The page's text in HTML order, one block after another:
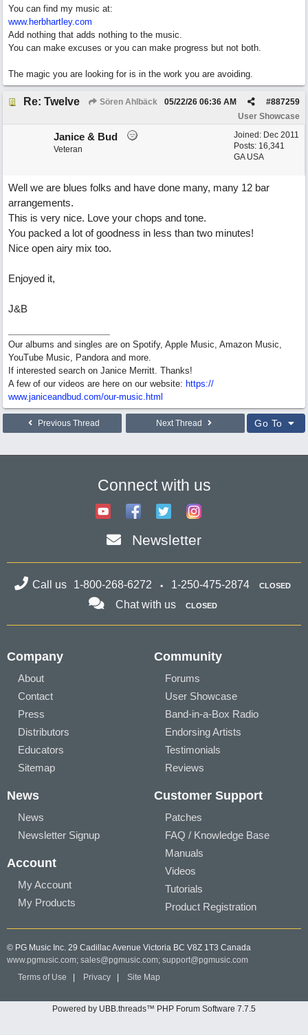
You can find my music at:
www.herbhartley.com
Add nothing that adds nothing to the music.
You can make excuses or you can make progress but not both.
The magic you are looking for is in the work you are avoiding.
Re: Twelve Sören Ahlbäck #887259
05/22/26 06:36 AM
User Showcase
Joined: Dec 2011
Posts: 16,341
GA USA
Janice & Bud
Veteran
Well we are blues folks and have done many, many 12 bar
arrangements.
This is very nice. Love your chops and tone.
You packed a lot of goodness in less than two minutes!
Nice open airy mix too.
Enjoyed it,
J&B
Our albums and singles are on Spotify, Apple Music, Amazon Music,
YouTube Music, Pandora and more.
If interested search on Janice Merritt. Thanks!
A few of our videos are here on our website: https://
www.janiceandbud.com/our-music.html
Previous Thread Next Thread Go To
Connect with us
Newsletter
Call us 1-800-268-6272 1-250-475-2874 CLOSED
Chat with us CLOSED
Company
About
Contact
Press
Distributors
Educators
Sitemap
Community
Forums
User Showcase
Band-in-a-Box Radio
Endorsing Artists
Testimonials
Reviews
News
News
Newsletter Signup
Account
My Account
My Products
Customer Support
Patches
FAQ / Knowledge Base
Manuals
Videos
Tutorials
Product Registration
© PG Music Inc. 29 Cadillac Avenue Victoria BC V8Z 1T3 Canada
www.pgmusic.com; sales@pgmusic.com; support@pgmusic.com
Terms of Use
Privacy Site Map
Powered by UBB.threads™ PHP Forum Software 7.7.5